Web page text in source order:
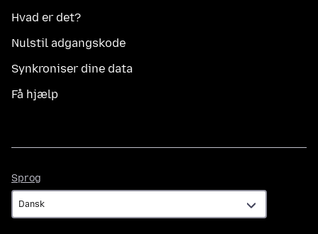
Hvad er det?
Nulstil adgangskode
Synkroniser dine data
Få hjælp
Sprog